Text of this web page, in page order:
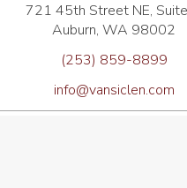
721 45th Street NE,
Auburn, WA 98002
(253) 859-8899
info@vansiclen.com